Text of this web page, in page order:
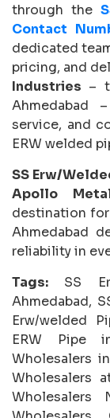
through the
Contact
dedicated
pricing, and
Industries –
Ahmedabad
service, and
ERW welded
SS Erw/
Apollo
destination for
Ahmedabad
reliability in
Tags: SS
Ahmedabad,
Erw/welded
ERW Pipe
Wholesalers
Wholesalers